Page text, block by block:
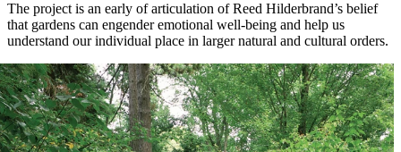
The project is an early of articulation of Reed Hilderbrand’s belief
that gardens can engender emotional well-being and help us
understand our individual place in larger natural and cultural orders.